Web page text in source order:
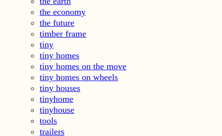
the economy
the future
timber frame
tiny
tiny homes
tiny homes on the move
tiny homes on wheels
tiny houses
tinyhome
tinyhouse
tools
trailers